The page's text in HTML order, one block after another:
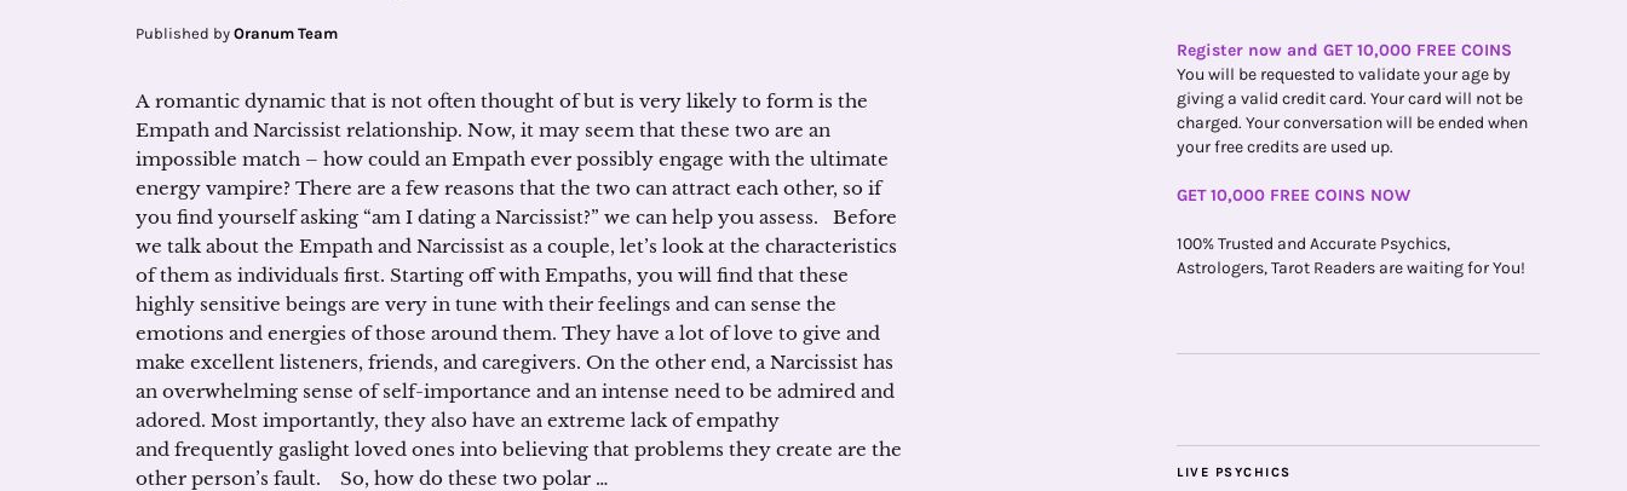
Published by Oranum Team
A romantic dynamic that is not often thought of but is very likely to form is the
Empath and Narcissist relationship. Now, it may seem that these two are an
impossible match – how could an Empath ever possibly engage with the ultimate
energy vampire? There are a few reasons that the two can attract each other, so if
you find yourself asking “am I dating a Narcissist?” we can help you assess. Before
we talk about the Empath and Narcissist as a couple, let’s look at the characteristics
of them as individuals first. Starting off with Empaths, you will find that these
highly sensitive beings are very in tune with their feelings and can sense the
emotions and energies of those around them. They have a lot of love to give and
make excellent listeners, friends, and caregivers. On the other end, a Narcissist has
an overwhelming sense of self-importance and an intense need to be admired and
adored. Most importantly, they also have an extreme lack of empathy
and frequently gaslight loved ones into believing that problems they create are the
other person’s fault. So, how do these two polar …
Register now and GET 10,000 FREE COINS
You will be requested to validate your age by
giving a valid credit card. Your card will not be
charged. Your conversation will be ended when
your free credits are used up.
GET 10,000 FREE COINS NOW
100% Trusted and Accurate Psychics,
Astrologers, Tarot Readers are waiting for You!
LIVE PSYCHICS